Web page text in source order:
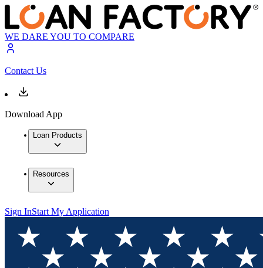
WE DARE YOU TO COMPARE
Contact Us
Download App
Loan Products
Resources
Sign InStart My Application